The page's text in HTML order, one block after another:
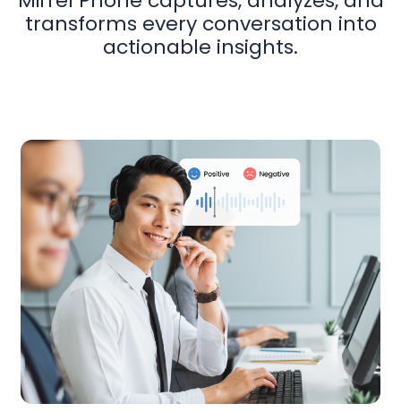
transforms every conversation into
actionable insights.